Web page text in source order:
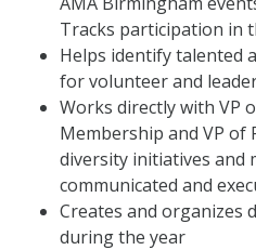
Tracks participation in
Helps identify talented
for volunteer and
Works directly with VP
Membership and VP of
diversity initiatives and
communicated and
Creates and organizes
during the year